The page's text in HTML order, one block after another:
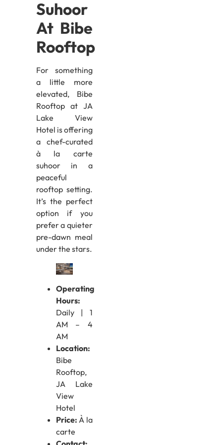
Suhoor
At Bibe
Rooftop
For something
a little more
elevated, Bibe
Rooftop at JA
Lake View
Hotel is offering
a chef-curated
à la carte
suhoor in a
peaceful
rooftop setting.
It’s the perfect
option if you
prefer a quieter
pre-dawn meal
under the stars.
Operating
Hours:
Daily | 1
AM – 4
AM
Location:
Bibe
Rooftop,
JA Lake
View
Hotel
Price: À la
carte